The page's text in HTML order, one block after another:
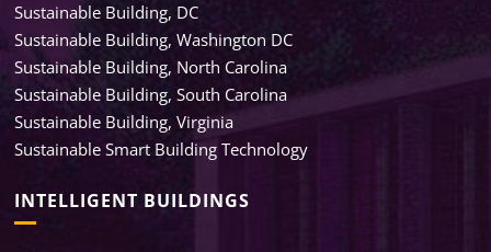
Sustainable Building, DC
Sustainable Building, Washington DC
Sustainable Building, North Carolina
Sustainable Building, South Carolina
Sustainable Building, Virginia
Sustainable Smart Building Technology
INTELLIGENT BUILDINGS